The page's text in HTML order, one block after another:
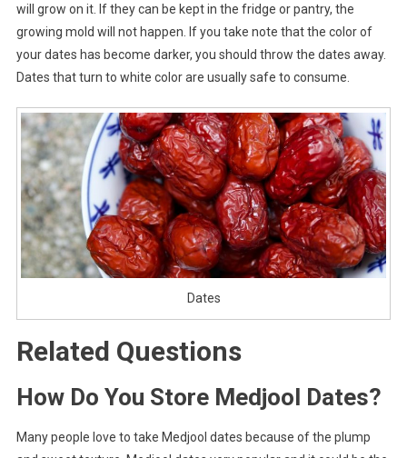
will grow on it. If they can be kept in the fridge or pantry, the
growing mold will not happen. If you take note that the color of
your dates has become darker, you should throw the dates away.
Dates that turn to white color are usually safe to consume.
Dates
Related Questions
How Do You Store Medjool Dates?
Many people love to take Medjool dates because of the plump